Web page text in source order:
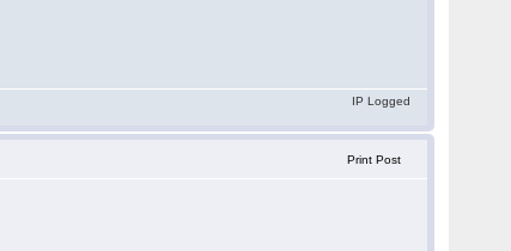
IP Logged
Print Post